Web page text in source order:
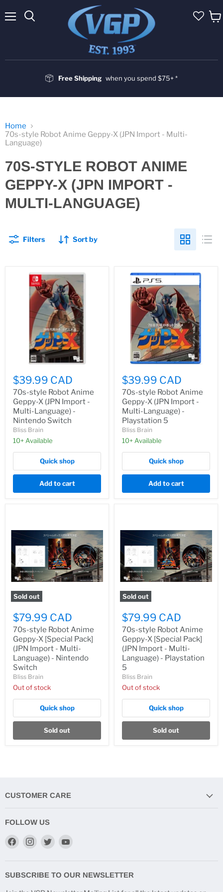
Free Shipping when you spend $75+ *
Home
70s-style Robot Anime Geppy-X (JPN Import - Multi-
Language)
70S-STYLE ROBOT ANIME
GEPPY-X (JPN IMPORT -
MULTI-LANGUAGE)
Filters Sort by
$39.99 CAD
70s-style Robot Anime
Geppy-X (JPN Import -
Multi-Language) -
Nintendo Switch
Bliss Brain
10+ Available
Quick shop
Add to cart
$39.99 CAD
70s-style Robot Anime
Geppy-X (JPN Import -
Multi-Language) -
Playstation 5
Bliss Brain
10+ Available
Quick shop
Add to cart
Sold out
$79.99 CAD
70s-style Robot Anime
Geppy-X [Special Pack]
(JPN Import - Multi-
Language) - Nintendo
Switch
Bliss Brain
Out of stock
Quick shop
Sold out
Sold out
$79.99 CAD
70s-style Robot Anime
Geppy-X [Special Pack]
(JPN Import - Multi-
Language) - Playstation
5
Bliss Brain
Out of stock
Quick shop
Sold out
CUSTOMER CARE
FOLLOW US
Find
Facebook
Find
Instagram
Find
TwitterYouTube
SUBSCRIBE TO OUR NEWSLETTER